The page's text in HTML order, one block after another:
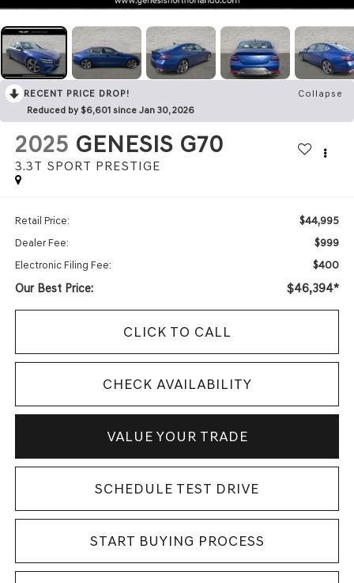
RECENT PRICE DROP!
Collapse
Reduced by $6,601 since Jan 30, 2026
2025 GENESIS G70
3.3T SPORT PRESTIGE
Retail Price: $44,995
Dealer Fee: $999
Electronic Filing Fee: $400
Our Best Price: $46,394*
CLICK TO CALL
CHECK AVAILABILITY
VALUE YOUR TRADE
SCHEDULE TEST DRIVE
START BUYING PROCESS